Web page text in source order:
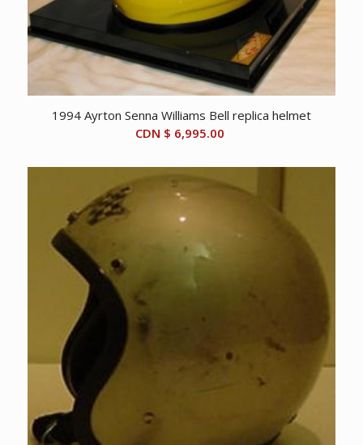
1994 Ayrton Senna Williams Bell replica helmet
CDN $ 6,995.00